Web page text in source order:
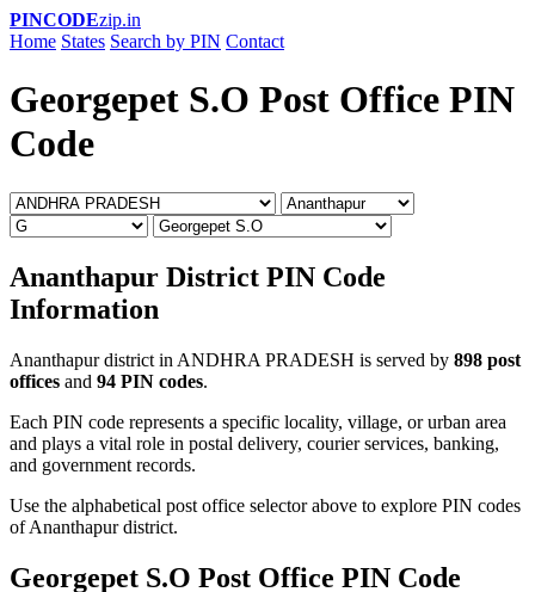
PINCODEzip.in
Home States Search by PIN Contact
Georgepet S.O Post Office PIN
Code
Ananthapur District PIN Code
Information
Ananthapur district in ANDHRA PRADESH is served by 898 post
offices and 94 PIN codes.
Each PIN code represents a specific locality, village, or urban area
and plays a vital role in postal delivery, courier services, banking,
and government records.
Use the alphabetical post office selector above to explore PIN codes
of Ananthapur district.
Georgepet S.O Post Office PIN Code